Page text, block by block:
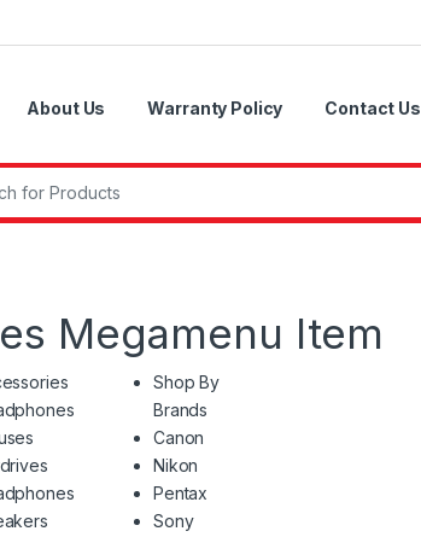
About Us Warranty Policy Contact Us
Megamenu Item
Shop By
Brands
Canon
Nikon
Pentax
Sony